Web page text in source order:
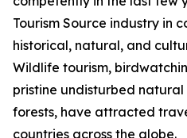
Tourism Source industry in
historical, natural, and
Wildlife tourism,
pristine undisturbed natural
forests, have attracted
countries across the globe.